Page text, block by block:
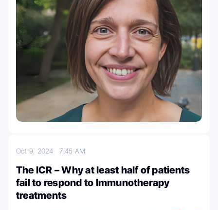
Oct 9, 20247:45 AM
The ICR – Why at least half of patients
fail to respond to Immunotherapy
treatments